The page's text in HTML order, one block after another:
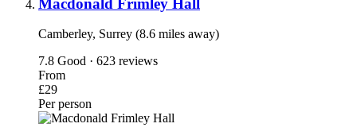
Camberley, Surrey (8.6 miles away)
7.8 Good · 623 reviews
From
£29
Per person